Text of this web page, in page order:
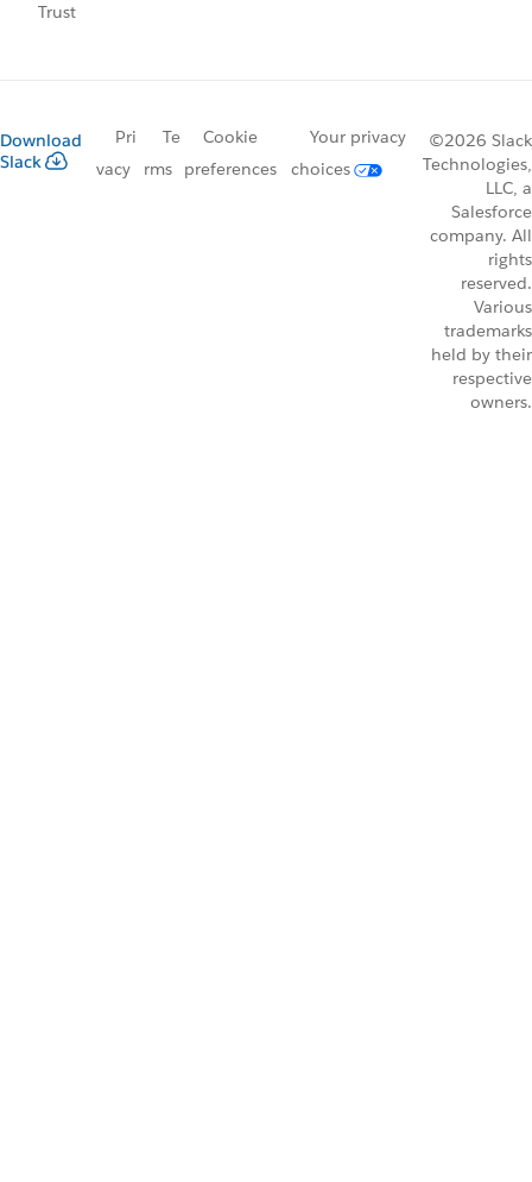
Trust
Download
Slack
Pri
vacy
Te
rms
Cookie
preferences
Your privacy
choices
©2026 Slack
Technologies,
LLC, a
Salesforce
company. All
rights
reserved.
Various
trademarks
held by their
respective
owners.